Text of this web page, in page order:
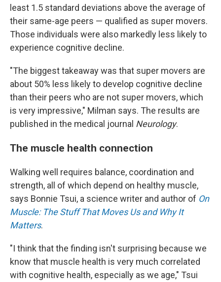
least 1.5 standard deviations above the average of
their same-age peers — qualified as super movers.
Those individuals were also markedly less likely to
experience cognitive decline.
"The biggest takeaway was that super movers are
about 50% less likely to develop cognitive decline
than their peers who are not super movers, which
is very impressive," Milman says. The results are
published in the medical journal Neurology.
The muscle health connection
Walking well requires balance, coordination and
strength, all of which depend on healthy muscle,
says Bonnie Tsui, a science writer and author of On
Muscle: The Stuff That Moves Us and Why It
Matters.
"I think that the finding isn't surprising because we
know that muscle health is very much correlated
with cognitive health, especially as we age," Tsui